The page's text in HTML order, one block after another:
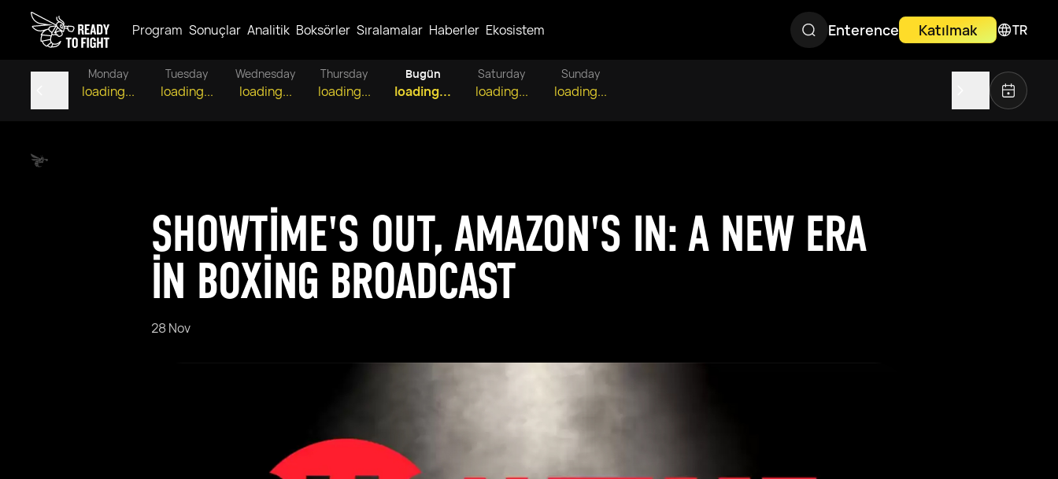
Program Sonuçlar Analitik Boksörler Sıralamalar Haberler Ekosistem Enterence Katılmak TR
Monday
loading...
Tuesday
loading...
Wednesday
loading...
Thursday
loading...
Bugün
loading...
Saturday
loading...
Sunday
loading...
SHOWTIME'S OUT, AMAZON'S IN: A NEW ERA
IN BOXING BROADCAST
28 Nov